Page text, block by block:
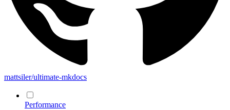
mattsiler/ultimate-mkdocs
Performance